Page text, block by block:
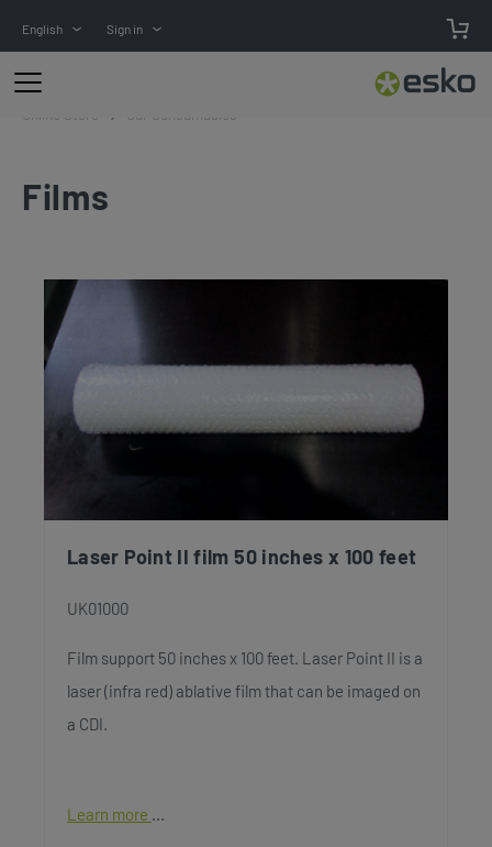
English Sign in
Online Store Cdi-Consumables
Films
Laser Point II film 50 inches x 100 feet
UK01000
Film support 50 inches x 100 feet. Laser Point II is a
laser (infra red) ablative film that can be imaged on
a CDI.
Learn more